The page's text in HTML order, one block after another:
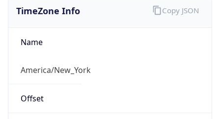
TimeZone Info
Name
America/New_York
Offset
Copy JSON